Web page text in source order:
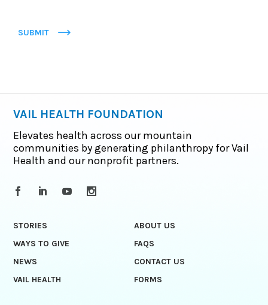
SUBMIT
VAIL HEALTH FOUNDATION
Elevates health across our mountain
communities by generating philanthropy for Vail
Health and our nonprofit partners.
STORIES
ABOUT US
WAYS TO GIVE
FAQS
NEWS
CONTACT US
VAIL HEALTH
FORMS